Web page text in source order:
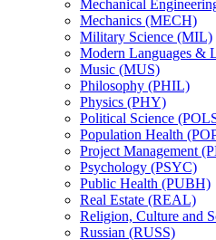
Mechanical
Mechanics (MECH)
Military Science (MIL)
Modern Languages &​
Music (MUS)
Philosophy (PHIL)
Physics (PHY)
Political Science
Population Health
Project Management
Psychology (PSYC)
Public Health (PUBH)
Real Estate (REAL)
Religion, Culture and
Russian (RUSS)